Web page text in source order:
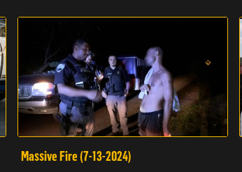
Massive Fire (7-13-2024)